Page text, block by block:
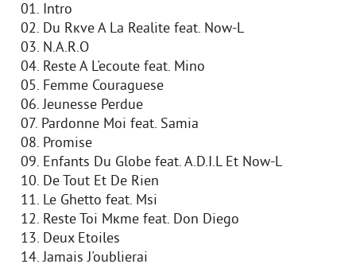
01. Intro
02. Du Rкve A La Realite feat. Now-L
03. N.A.R.O
04. Reste A L'ecoute feat. Mino
05. Femme Couraguese
06. Jeunesse Perdue
07. Pardonne Moi feat. Samia
08. Promise
09. Enfants Du Globe feat. A.D.I.L Et Now-L
10. De Tout Et De Rien
11. Le Ghetto feat. Msi
12. Reste Toi Mкme feat. Don Diego
13. Deux Etoiles
14. Jamais J'oublierai